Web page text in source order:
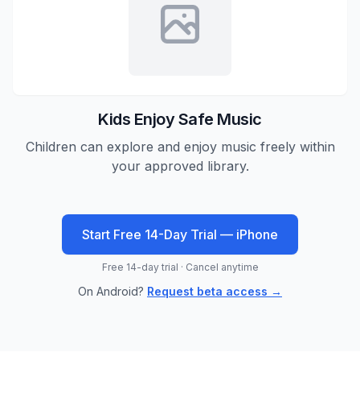
Kids Enjoy Safe Music
Children can explore and enjoy music freely within
your approved library.
Start Free 14-Day Trial — iPhone
Free 14-day trial · Cancel anytime
On Android? Request beta access →